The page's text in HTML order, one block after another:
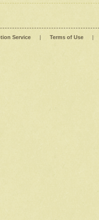
Service | Terms of Use |